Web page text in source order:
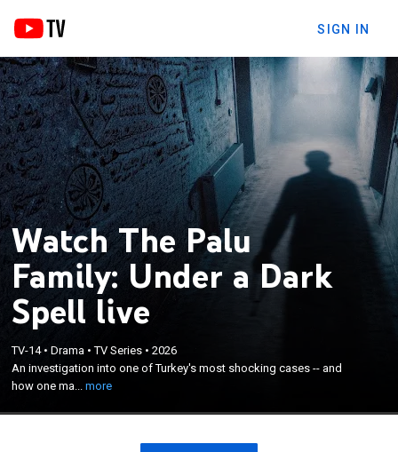
SIGN IN
Watch The Palu
Family: Under a Dark
Spell live
TV-14•Drama •TV Series •2026
An investigation into one of Turkey's most shocking cases -- and
how one ma...more
An investigation into one of Turkey's most shocking
cases -- and how one man was able to enact total
control over a tight-knit family.